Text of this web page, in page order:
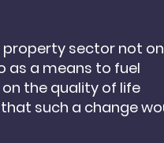
property sector not
as a means to fuel
the quality of life
such a change